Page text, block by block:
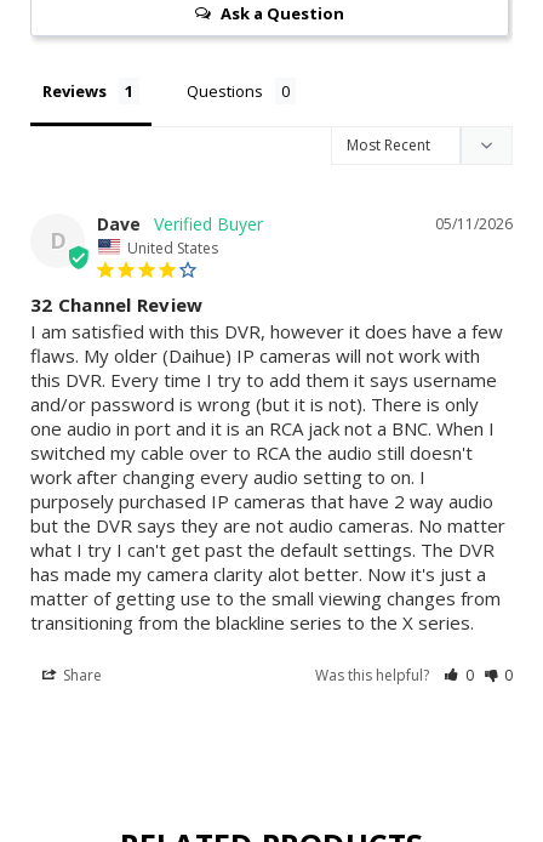
Ask a Question
Reviews Questions
D
05/11/2026
Dave
United States
32 Channel Review
I am satisfied with this DVR, however it does have a few
flaws. My older (Daihue) IP cameras will not work with
this DVR. Every time I try to add them it says username
and/or password is wrong (but it is not). There is only
one audio in port and it is an RCA jack not a BNC. When I
switched my cable over to RCA the audio still doesn't
work after changing every audio setting to on. I
purposely purchased IP cameras that have 2 way audio
but the DVR says they are not audio cameras. No matter
what I try I can't get past the default settings. The DVR
has made my camera clarity alot better. Now it's just a
matter of getting use to the small viewing changes from
transitioning from the blackline series to the X series.
Share Was this helpful? 0 0